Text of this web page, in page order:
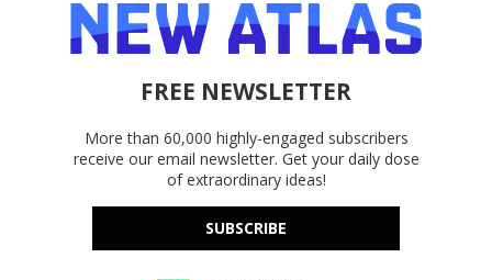
FREE NEWSLETTER
More than 60,000 highly-engaged subscribers
receive our email newsletter. Get your daily dose
of extraordinary ideas!
SUBSCRIBE